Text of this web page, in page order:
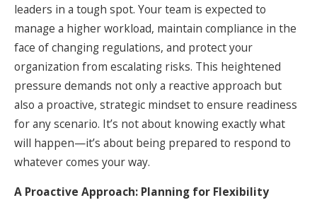
leaders in a tough spot. Your team is expected to
manage a higher workload, maintain compliance in the
face of changing regulations, and protect your
organization from escalating risks. This heightened
pressure demands not only a reactive approach but
also a proactive, strategic mindset to ensure readiness
for any scenario. It’s not about knowing exactly what
will happen—it’s about being prepared to respond to
whatever comes your way.
A Proactive Approach: Planning for Flexibility